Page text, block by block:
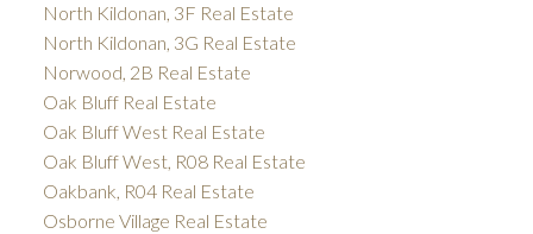
North Kildonan, 3F Real Estate
North Kildonan, 3G Real Estate
Norwood, 2B Real Estate
Oak Bluff Real Estate
Oak Bluff West Real Estate
Oak Bluff West, R08 Real Estate
Oakbank, R04 Real Estate
Osborne Village Real Estate